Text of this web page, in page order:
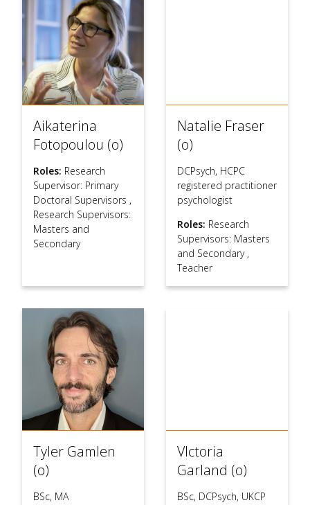
Aikaterina
Fotopoulou (o)
Roles: Research
Supervisor: Primary
Doctoral Supervisors ,
Research Supervisors:
Masters and
Secondary
Natalie Fraser
(o)
DCPsych, HCPC
registered practitioner
psychologist
Roles: Research
Supervisors: Masters
and Secondary ,
Teacher
Tyler Gamlen
(o)
BSc, MA
VIctoria
Garland (o)
BSc, DCPsych, UKCP